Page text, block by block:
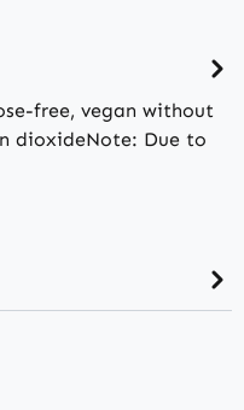
free, vegan without
dioxideNote: Due to